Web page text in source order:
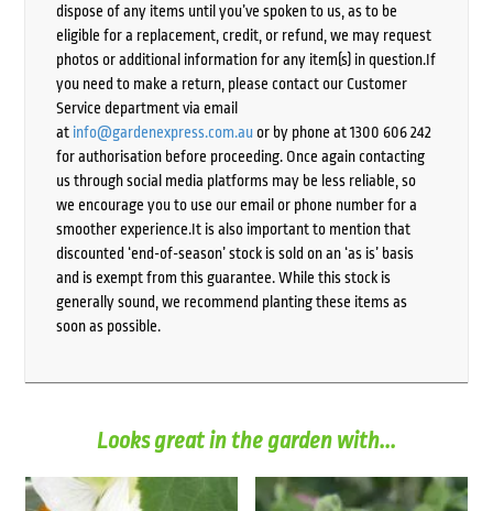
dispose of any items until you’ve spoken to us, as to be
eligible for a replacement, credit, or refund, we may request
photos or additional information for any item(s) in question.If
you need to make a return, please contact our Customer
Service department via email
at info@gardenexpress.com.auor by phone at 1300 606 242
for authorisation before proceeding. Once again contacting
us through social media platforms may be less reliable, so
we encourage you to use our email or phone number for a
smoother experience.It is also important to mention that
discounted ‘end-of-season’ stock is sold on an ‘as is’ basis
and is exempt from this guarantee. While this stock is
generally sound, we recommend planting these items as
soon as possible.
Looks great in the garden with...